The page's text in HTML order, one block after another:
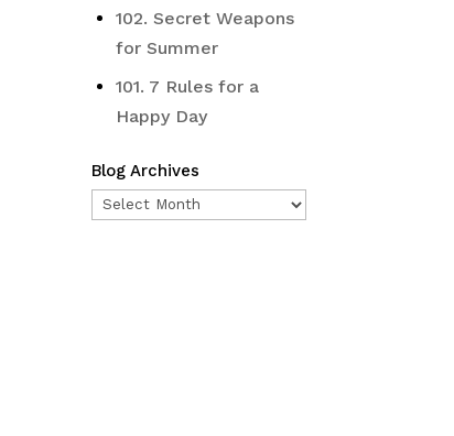
102. Secret Weapons
for Summer
101. 7 Rules for a
Happy Day
Blog Archives
Blog